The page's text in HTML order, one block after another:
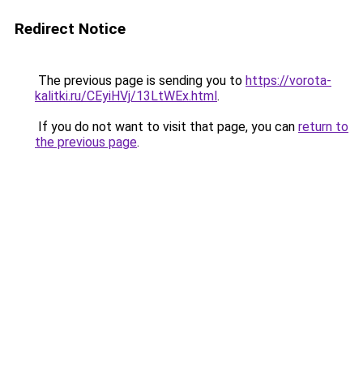
Redirect Notice
The previous page is sending you to https://vorota-
kalitki.ru/CEyiHVj/13LtWEx.html.
If you do not want to visit that page, you can return to
the previous page.